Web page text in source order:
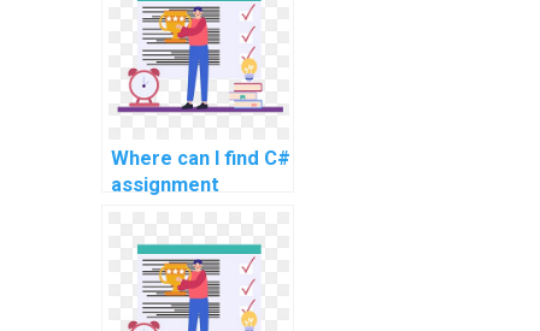
advanced and
complex topics,
and intricate
problems?
Where can I find C#
assignment
complex and
advanced topics
online, as well as
intricate